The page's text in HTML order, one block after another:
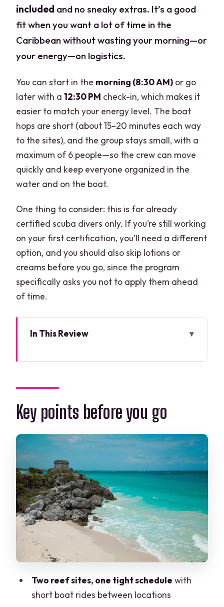
included and no sneaky extras. It’s a good
fit when you want a lot of time in the
Caribbean without wasting your morning—or
your energy—on logistics.
You can start in the morning (8:30 AM) or go
later with a12:30 PM check-in, which makes it
easier to match your energy level. The boat
hops are short (about 15–20 minutes each way
to the sites), and the group stays small, with a
maximum of 6 people—so the crew can move
quickly and keep everyone organized in the
water and on the boat.
One thing to consider: this is for already
certified scuba divers only. If you’re still working
on your first certification, you’ll need a different
option, and you should also skip lotions or
creams before you go, since the program
specifically asks you not to apply them ahead
of time.
In This Review
Price and what you truly get for $149
Pre-water setup: check-in, paperwork,
and a real gear plan
First reef spot: short boat hop and a 45-
minute underwater profile
Between sites: snack, a quick ride, and
gear swaps
Second reef spot: warm Caribbean
water with the same controlled
structure
getting your day back
Key points before you go
Two reef sites, one tight schedule with
short boat rides between locations